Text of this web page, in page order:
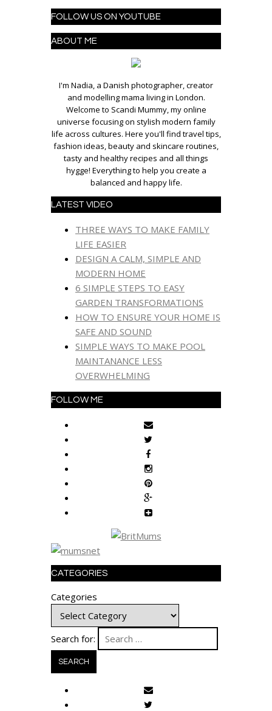
FOLLOW US ON YOUTUBE
ABOUT ME
I'm Nadia, a Danish photographer, creator
and modelling mama living in London.
Welcome to Scandi Mummy, my online
universe focusing on stylish modern family
life across cultures. Here you'll find travel tips,
fashion ideas, beauty and skincare routines,
tasty and healthy recipes and all things
hygge! Everything to help you create a
balanced and happy life.
LATEST VIDEO
THREE WAYS TO MAKE FAMILY
LIFE EASIER
DESIGN A CALM, SIMPLE AND
MODERN HOME
6 SIMPLE STEPS TO EASY
GARDEN TRANSFORMATIONS
HOW TO ENSURE YOUR HOME IS
SAFE AND SOUND
SIMPLE WAYS TO MAKE POOL
MAINTANANCE LESS
OVERWHELMING
FOLLOW ME
CATEGORIES
Categories
Search for: